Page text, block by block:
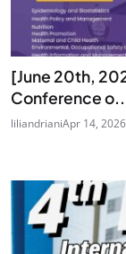
[June 20th,
Conference
liliandrianiApr 14, 2026